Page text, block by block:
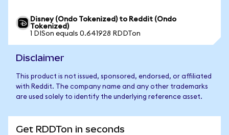
Disney (Ondo Tokenized) to Reddit (Ondo
Tokenized)
1 DISon equals 0.641928 RDDTon
Disclaimer
This product is not issued, sponsored, endorsed, or affiliated
with Reddit. The company name and any other trademarks
are used solely to identify the underlying reference asset.
Get RDDTon in seconds